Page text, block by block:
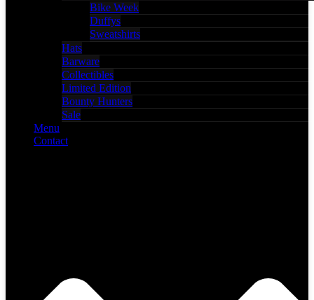
Bike Week
Duffys
Sweatshirts
Hats
Barware
Collectibles
Limited Edition
Bounty Hunters
Sale
Menu
Contact